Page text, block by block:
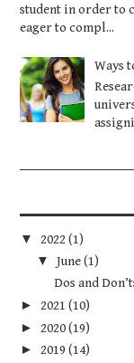
student in order to
eager to compl...
Ways
▼2022(1)
▼June(1)
Dos and
►2021(10)
►2020(19)
►2019(14)